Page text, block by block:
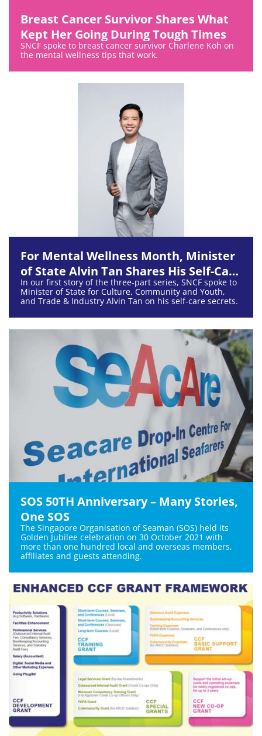
Breast Cancer Survivor Shares What
Kept Her Going During Tough Times
SNCF spoke to breast cancer survivor Charlene Koh on
the mental wellness tips that work.
For Mental Wellness Month, Minister
of State Alvin Tan Shares His Self-Care
Secrets
In our first story of the three-part series, SNCF spoke to
Minister of State for Culture, Community and Youth,
and Trade & Industry Alvin Tan on his self-care secrets.
SOS 50TH Anniversary – Many Stories,
One SOS
The Singapore Organisation of Seaman (SOS) held its
Golden Jubilee celebration on 30 October 2021 with
more than one hundred local and overseas members,
affiliates and guests attending.